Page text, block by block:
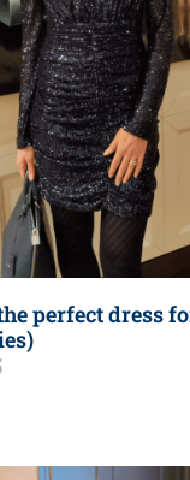
perfect dress